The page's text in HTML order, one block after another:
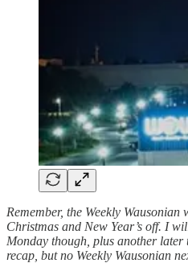
Remember, the Weekly Wausonian
Christmas and New Year’s off. I
Monday though, plus another later
recap, but no Weekly Wausonian